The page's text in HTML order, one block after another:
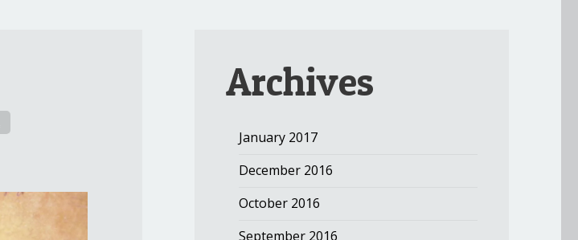
Archives
January 2017
December 2016
October 2016
September 2016